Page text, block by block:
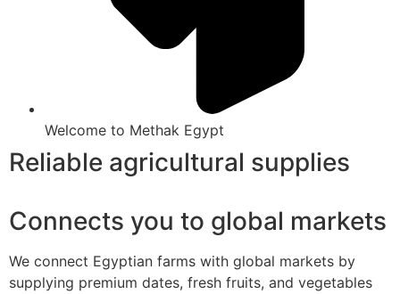
Welcome to Methak Egypt
Reliable agricultural supplies
Connects you to global markets
We connect Egyptian farms with global markets by
supplying premium dates, fresh fruits, and vegetables